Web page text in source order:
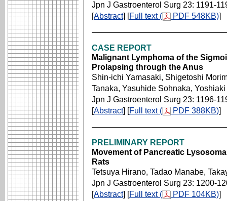
Jpn J Gastroenterol Surg 23: 1191-
[Abstract] [Full text ( PDF 548KB)]
CASE REPORT
Malignant Lymphoma of the
Prolapsing through the Anus
Shin-ichi Yamasaki, Shigetoshi
Tanaka, Yasuhide Sohnaka,
Jpn J Gastroenterol Surg 23: 1196-
[Abstract] [Full text ( PDF 388KB)]
PRELIMINARY REPORT
Movement of Pancreatic
Rats
Tetsuya Hirano, Tadao Manabe,
Jpn J Gastroenterol Surg 23: 1200-
[Abstract] [Full text ( PDF 104KB)]